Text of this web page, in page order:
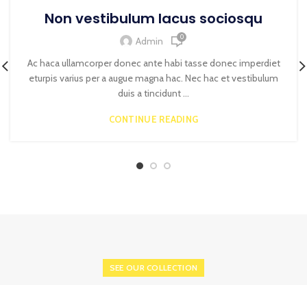
Non vestibulum lacus sociosqu
Admin 0
Ac haca ullamcorper donec ante habi tasse donec imperdiet
eturpis varius per a augue magna hac. Nec hac et vestibulum
duis a tincidunt ...
CONTINUE READING
SEE OUR COLLECTION